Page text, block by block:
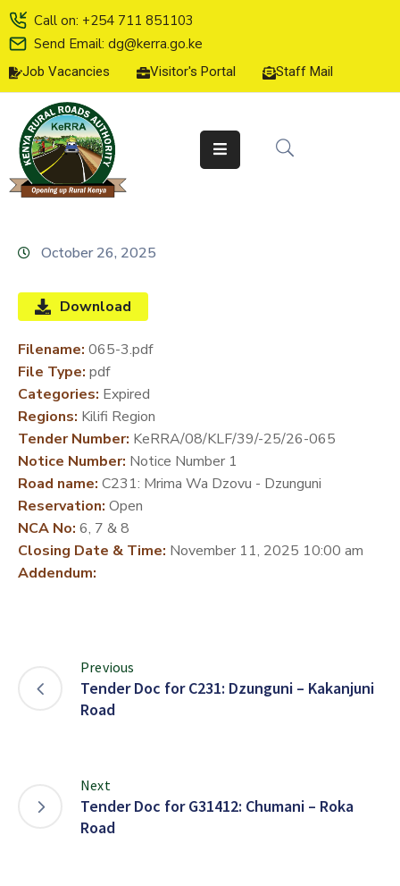
Call on: +254 711 851103
Send Email: dg@kerra.go.ke
Job Vacancies Visitor's Portal Staff Mail
HOME
ABOUT
US
SERVICE
CHARTER
LINE
SERVICES
MEDIA
CENTER
DEVELOPMENT
PARTNERS
October 26, 2025
Download
Filename: 065-3.pdf
File Type: pdf
Categories: Expired
Regions: Kilifi Region
Tender Number: KeRRA/08/KLF/39/-25/26-065
Notice Number: Notice Number 1
Road name: C231: Mrima Wa Dzovu - Dzunguni
Reservation: Open
NCA No: 6, 7 & 8
Closing Date & Time: November 11, 2025 10:00 am
Addendum:
Previous
Tender Doc for C231: Dzunguni – Kakanjuni
Road
Next
Tender Doc for G31412: Chumani – Roka
Road